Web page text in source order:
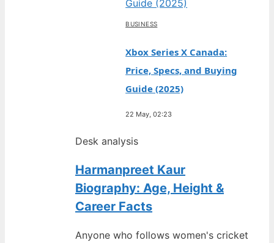
BUSINESS
Xbox Series X Canada:
Price, Specs, and Buying
Guide (2025)
22 May, 02:23
Desk analysis
Harmanpreet Kaur
Biography: Age, Height &
Career Facts
Anyone who follows women's cricket